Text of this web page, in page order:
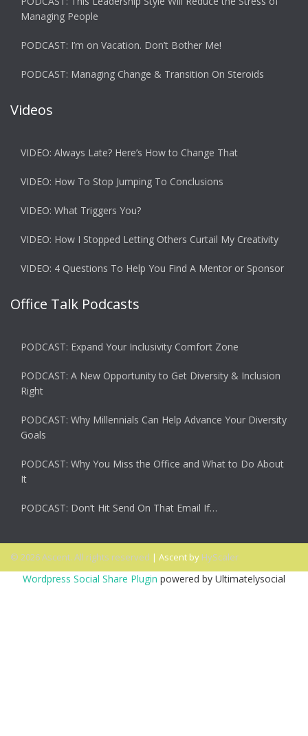
Managing People
PODCAST: I’m on Vacation. Don’t Bother Me!
PODCAST: Managing Change & Transition On Steroids
Videos
VIDEO: Always Late? Here’s How to Change That
VIDEO: How To Stop Jumping To Conclusions
VIDEO: What Triggers You?
VIDEO: How I Stopped Letting Others Curtail My Creativity
VIDEO: 4 Questions To Help You Find A Mentor or Sponsor
Office Talk Podcasts
PODCAST: Expand Your Inclusivity Comfort Zone
PODCAST: A New Opportunity to Get Diversity & Inclusion
Right
PODCAST: Why Millennials Can Help Advance Your Diversity
Goals
PODCAST: Why You Miss the Office and What to Do About
It
PODCAST: Don’t Hit Send On That Email If…
© 2026 Ascent. All rights reserved | Ascent by HyScaler
Wordpress Social Share Plugin powered by Ultimatelysocial